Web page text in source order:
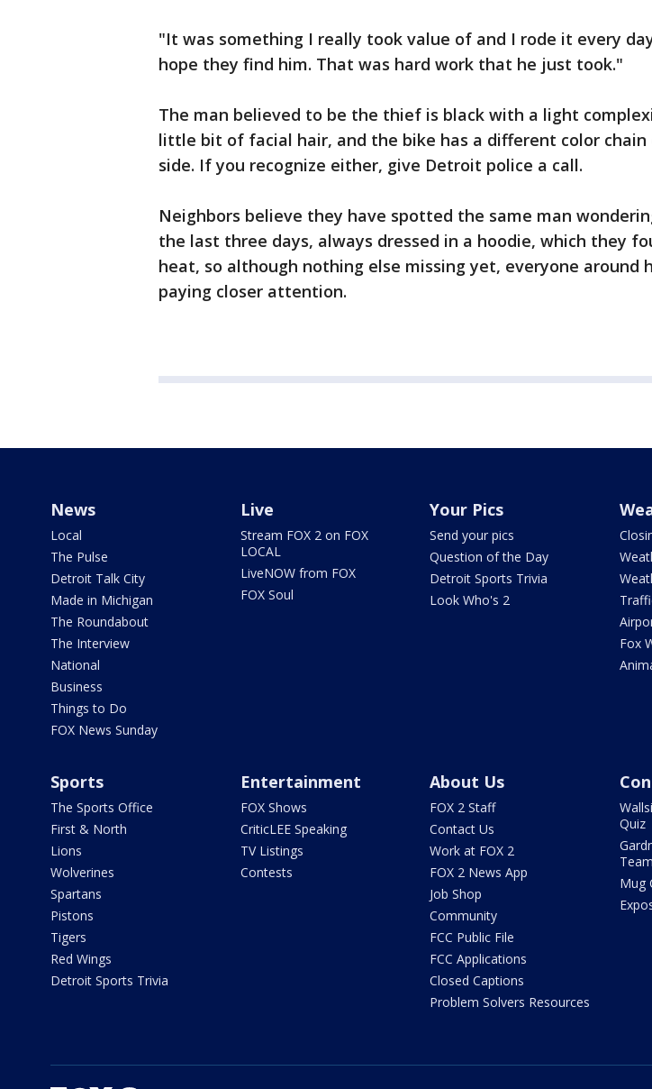
"It was something I really took value of and I rode it every
hope they find him. That was hard work that he just took."
The man believed to be the thief is black with a light
little bit of facial hair, and the bike has a different color chain
side. If you recognize either, give Detroit police a call.
Neighbors believe they have spotted the same man
the last three days, always dressed in a hoodie, which they
heat, so although nothing else missing yet, everyone around
paying closer attention.
News
Local
The Pulse
Detroit Talk City
Made in Michigan
The Roundabout
The Interview
National
Business
Things to Do
FOX News Sunday
Live
Stream FOX 2 on FOX
LOCAL
LiveNOW from FOX
FOX Soul
Your Pics
Send your pics
Question of the Day
Detroit Sports Trivia
Look Who's 2
Fox
Sports
The Sports Office
First & North
Lions
Wolverines
Spartans
Pistons
Tigers
Red Wings
Detroit Sports Trivia
Entertainment
FOX Shows
CriticLEE Speaking
TV Listings
Contests
About Us
FOX 2 Staff
Contact Us
Work at FOX 2
FOX 2 News App
Job Shop
Community
FCC Public File
FCC Applications
Closed Captions
Problem Solvers Resources
Quiz
Team
Mug